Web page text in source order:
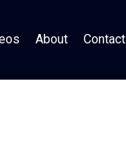
About Contact